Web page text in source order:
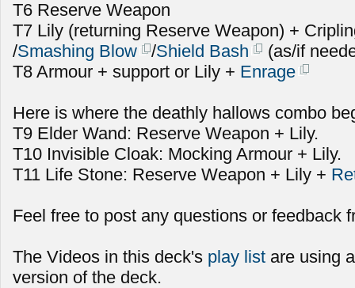
T6 Reserve Weapon
T7 Lily (returning Reserve Weapon) +
/Smashing Blow /Shield Bash
(as/if
T8 Armour + support or Lily + Enrage
Here is where the deathly hallows combo
T9 Elder Wand: Reserve Weapon + Lily.
T10 Invisible Cloak: Mocking Armour + Lily.
T11 Life Stone: Reserve Weapon + Lily +
Feel free to post any questions or feedback
The Videos in this deck's play list are using
version of the deck.